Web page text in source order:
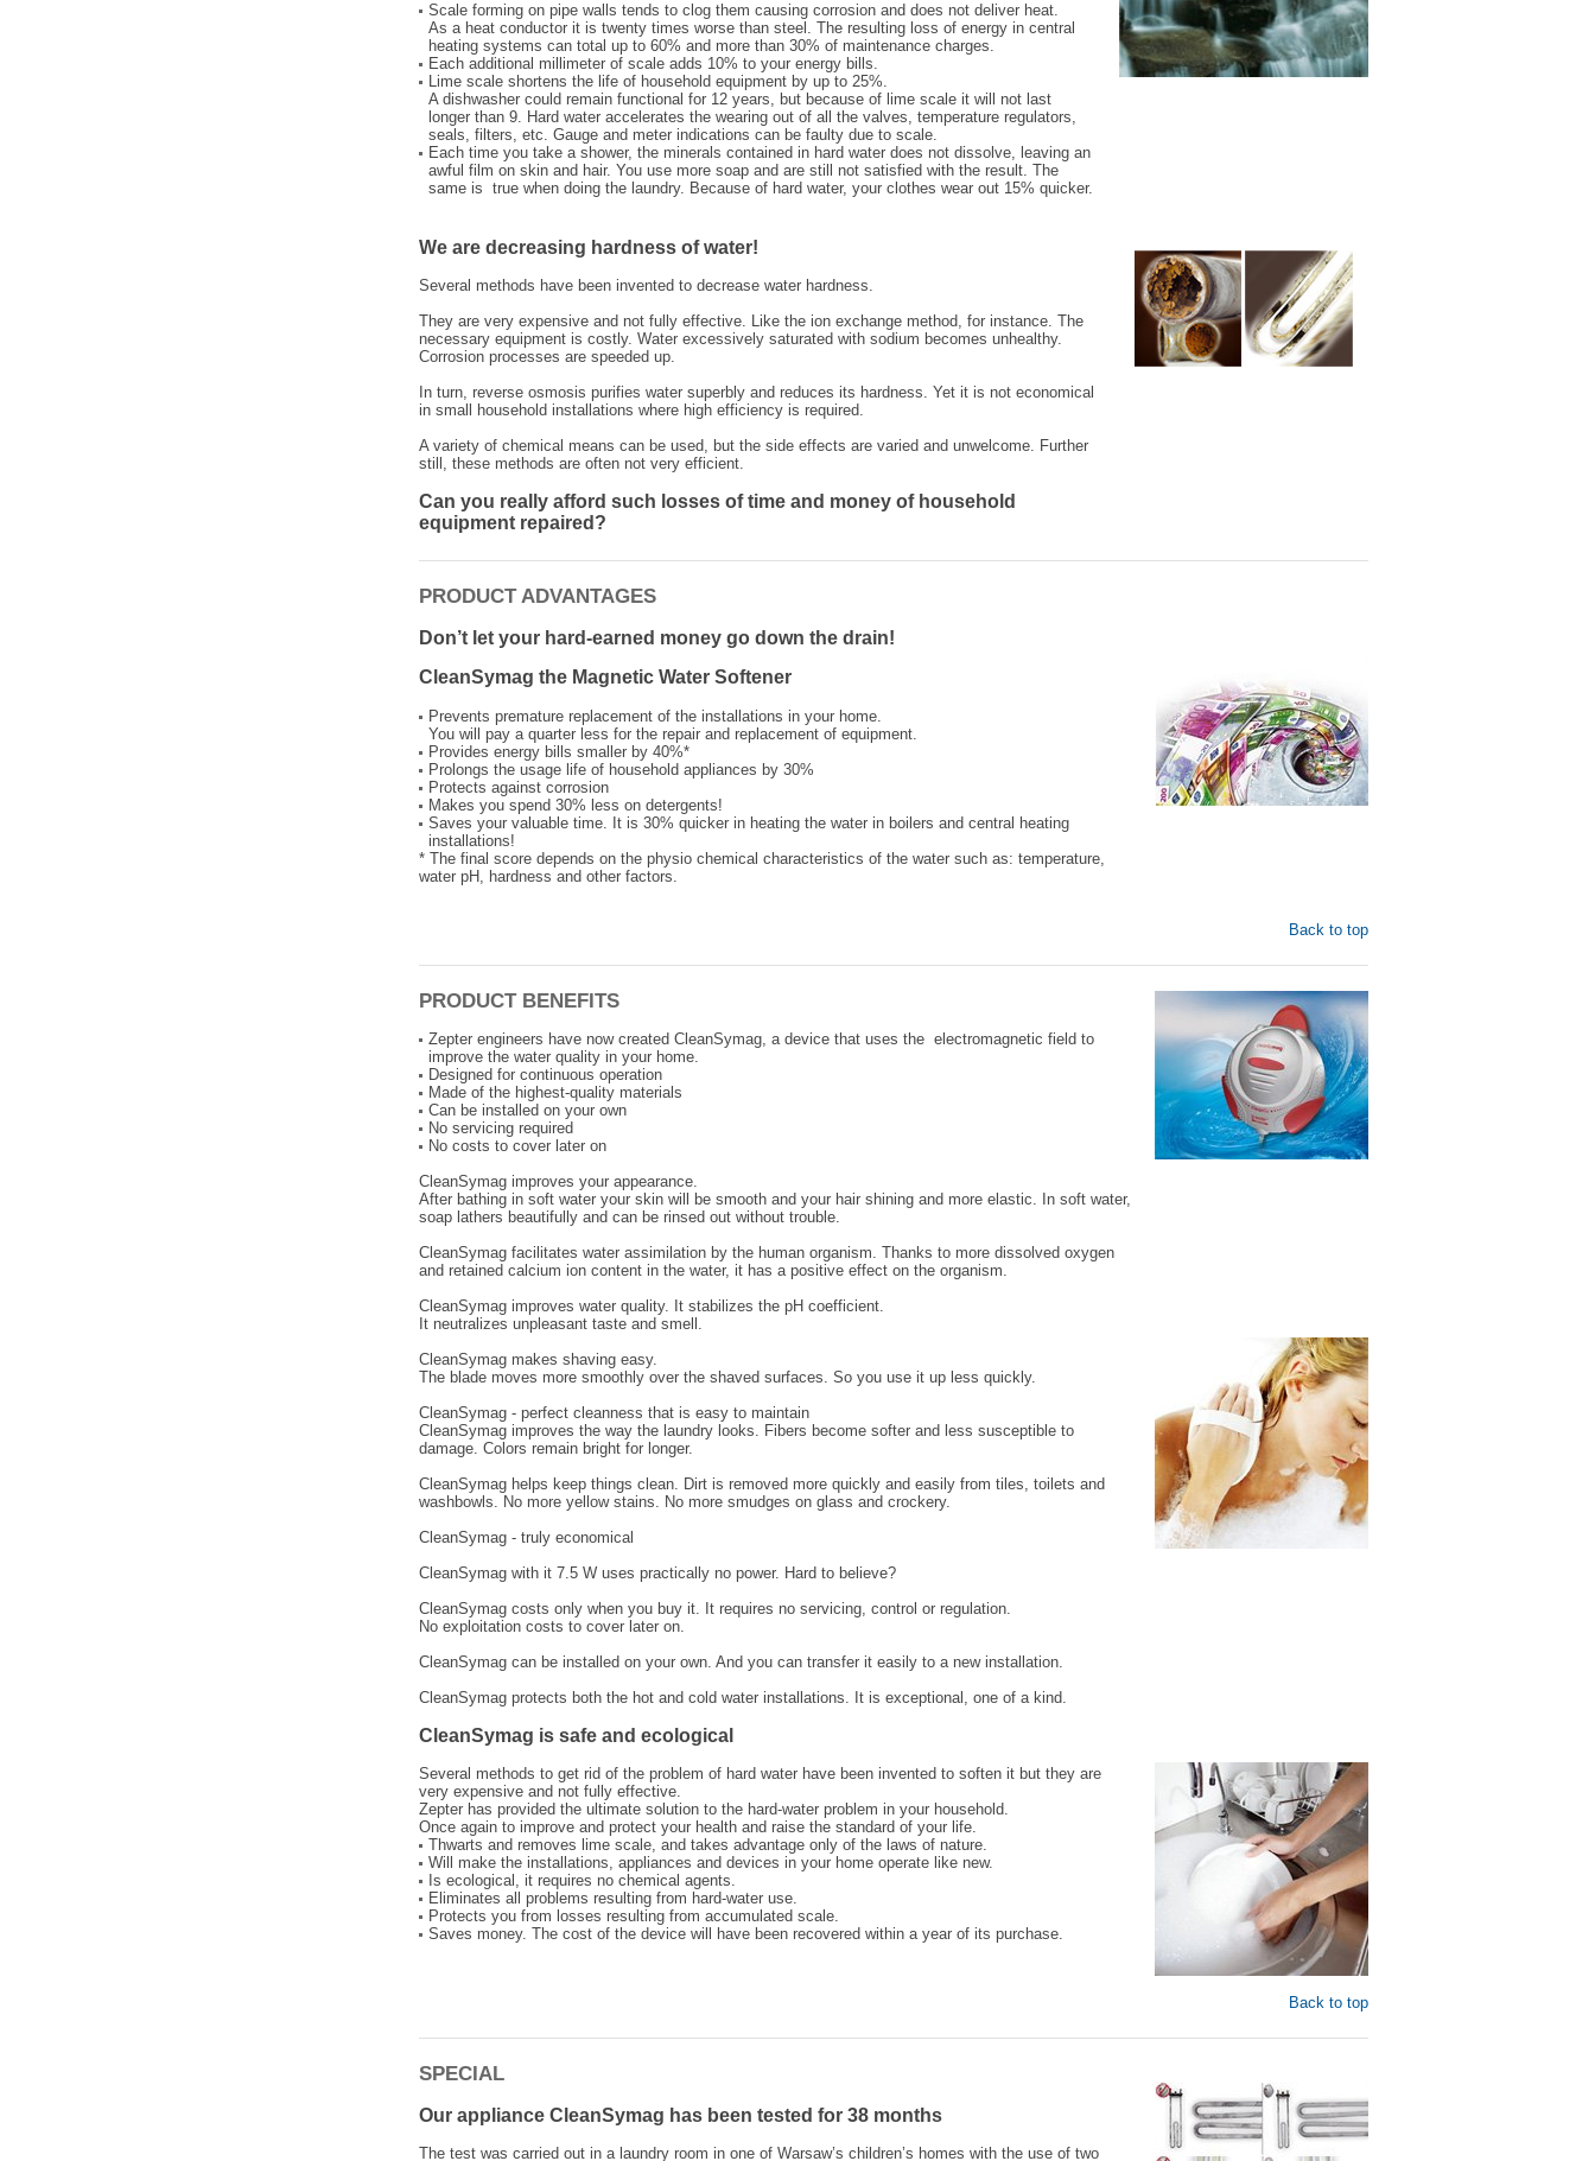
Scale forming on pipe walls tends to clog them causing corrosion and does not deliver heat.
As a heat conductor it is twenty times worse than steel. The resulting loss of energy in central
heating systems can total up to 60% and more than 30% of maintenance charges.
Each additional millimeter of scale adds 10% to your energy bills.
Lime scale shortens the life of household equipment by up to 25%.
A dishwasher could remain functional for 12 years, but because of lime scale it will not last
longer than 9. Hard water accelerates the wearing out of all the valves, temperature regulators,
seals, filters, etc. Gauge and meter indications can be faulty due to scale.
Each time you take a shower, the minerals contained in hard water does not dissolve, leaving an
awful film on skin and hair. You use more soap and are still not satisfied with the result. The
same is true when doing the laundry. Because of hard water, your clothes wear out 15% quicker.
We are decreasing hardness of water!
Several methods have been invented to decrease water hardness.
They are very expensive and not fully effective. Like the ion exchange method, for instance. The
necessary equipment is costly. Water excessively saturated with sodium becomes unhealthy.
Corrosion processes are speeded up.
In turn, reverse osmosis purifies water superbly and reduces its hardness. Yet it is not economical
in small household installations where high efficiency is required.
A variety of chemical means can be used, but the side effects are varied and unwelcome. Further
still, these methods are often not very efficient.
Can you really afford such losses of time and money of household
equipment repaired?
PRODUCT ADVANTAGES
Don’t let your hard-earned money go down the drain!
CleanSymag the Magnetic Water Softener
Prevents premature replacement of the installations in your home.
You will pay a quarter less for the repair and replacement of equipment.
Provides energy bills smaller by 40%*
Prolongs the usage life of household appliances by 30%
Protects against corrosion
Makes you spend 30% less on detergents!
Saves your valuable time. It is 30% quicker in heating the water in boilers and central heating
installations!
* The final score depends on the physio chemical characteristics of the water such as: temperature,
water pH, hardness and other factors.
Back to top
PRODUCT BENEFITS
Zepter engineers have now created CleanSymag, a device that uses the electromagnetic field to
improve the water quality in your home.
Designed for continuous operation
Made of the highest-quality materials
Can be installed on your own
No servicing required
No costs to cover later on
CleanSymag improves your appearance.
After bathing in soft water your skin will be smooth and your hair shining and more elastic. In soft water,
soap lathers beautifully and can be rinsed out without trouble.
CleanSymag facilitates water assimilation by the human organism. Thanks to more dissolved oxygen
and retained calcium ion content in the water, it has a positive effect on the organism.
CleanSymag improves water quality. It stabilizes the pH coefficient.
It neutralizes unpleasant taste and smell.
CleanSymag makes shaving easy.
The blade moves more smoothly over the shaved surfaces. So you use it up less quickly.
CleanSymag - perfect cleanness that is easy to maintain
CleanSymag improves the way the laundry looks. Fibers become softer and less susceptible to
damage. Colors remain bright for longer.
CleanSymag helps keep things clean. Dirt is removed more quickly and easily from tiles, toilets and
washbowls. No more yellow stains. No more smudges on glass and crockery.
CleanSymag - truly economical
CleanSymag with it 7.5 W uses practically no power. Hard to believe?
CleanSymag costs only when you buy it. It requires no servicing, control or regulation.
No exploitation costs to cover later on.
CleanSymag can be installed on your own. And you can transfer it easily to a new installation.
CleanSymag protects both the hot and cold water installations. It is exceptional, one of a kind.
CleanSymag is safe and ecological
Several methods to get rid of the problem of hard water have been invented to soften it but they are
very expensive and not fully effective.
Zepter has provided the ultimate solution to the hard-water problem in your household.
Once again to improve and protect your health and raise the standard of your life.
Thwarts and removes lime scale, and takes advantage only of the laws of nature.
Will make the installations, appliances and devices in your home operate like new.
Is ecological, it requires no chemical agents.
Eliminates all problems resulting from hard-water use.
Protects you from losses resulting from accumulated scale.
Saves money. The cost of the device will have been recovered within a year of its purchase.
Back to top
SPECIAL
Our appliance CleanSymag has been tested for 38 months
The test was carried out in a laundry room in one of Warsaw’s children’s homes with the use of two